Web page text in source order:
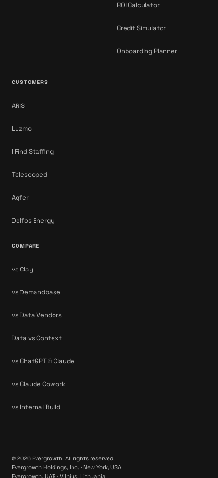
ROI Calculator
Credit Simulator
Onboarding Planner
CUSTOMERS
ARIS
Luzmo
I Find Staffing
Telescoped
Aqfer
Delfos Energy
COMPARE
vs Clay
vs Demandbase
vs Data Vendors
Data vs Context
vs ChatGPT & Claude
vs Claude Cowork
vs Internal Build
© 2026 Evergrowth. All rights reserved.
Evergrowth Holdings, Inc. · New York, USA
Evergrowth, UAB · Vilnius, Lithuania